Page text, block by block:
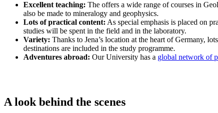
Excellent teaching: The offers a wide range of courses in
also be made to mineralogy and geophysics.
Lots of practical content: As special emphasis is placed on
studies will be spent in the field and in the laboratory.
Variety: Thanks to Jena’s location at the heart of Germany,
destinations are included in the study programme.
Adventures abroad: Our University has a global network of
A look behind the scenes